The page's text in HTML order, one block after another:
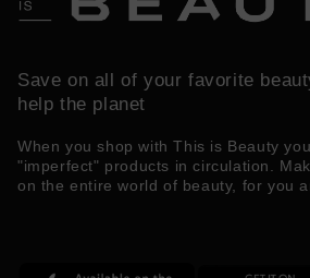
Save on all of your favorite
help the planet
When you shop with This is Beauty
"imperfect" products in circulation.
on the entire world of beauty, for you